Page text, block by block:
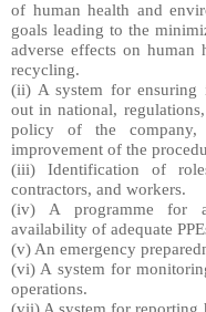
of human health and
goals leading to the
adverse effects on human
recycling.
(ii) A system for ensuring
out in national,
policy of the company,
improvement of the
(iii) Identification of
contractors, and workers.
(iv) A programme for
availability of adequate
(v) An emergency
(vi) A system for
operations.
(vii) A system for reporting